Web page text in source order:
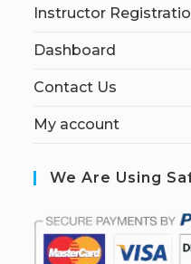
Instructor
Dashboard
Contact Us
My account
We Are Using